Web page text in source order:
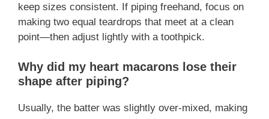
keep sizes consistent. If piping freehand, focus on
making two equal teardrops that meet at a clean
point—then adjust lightly with a toothpick.
Why did my heart macarons lose their
shape after piping?
Usually, the batter was slightly over-mixed, making